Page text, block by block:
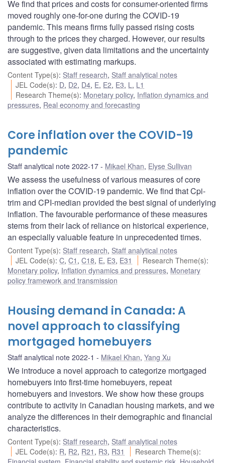
We find that prices and costs for consumer-oriented firms
moved roughly one-for-one during the COVID-19
pandemic. This means firms fully passed rising costs
through to the prices they charged. However, our results
are suggestive, given data limitations and the uncertainty
associated with estimating markups.
Content Type(s): Staff research, Staff analytical notes
JEL Code(s): D, D2, D4, E, E2, E3, L, L1
Research Theme(s): Monetary policy, Inflation dynamics and
pressures, Real economy and forecasting
Core inflation over the COVID-19
pandemic
Staff analytical note 2022-17 Mikael Khan, Elyse Sullivan
We assess the usefulness of various measures of core
inflation over the COVID-19 pandemic. We find that Cpi-
trim and CPI-median provided the best signal of underlying
inflation. The favourable performance of these measures
stems from their lack of reliance on historical experience,
an especially valuable feature in unprecedented times.
Content Type(s): Staff research, Staff analytical notes
JEL Code(s):C,C1 ,C18, E, E3, E31 Research Theme(s):
Monetary policy, Inflation dynamics and pressures, Monetary
policy framework and transmission
Housing demand in Canada: A
novel approach to classifying
mortgaged homebuyers
Staff analytical note 2022-1 Mikael Khan, Yang Xu
We introduce a novel approach to categorize mortgaged
homebuyers into first-time homebuyers, repeat
homebuyers and investors. We show how these groups
contribute to activity in Canadian housing markets, and we
analyze the differences in their demographic and financial
characteristics.
Content Type(s): Staff research, Staff analytical notes
JEL Code(s): R, R2, R21 , R3, R31 Research Theme(s):